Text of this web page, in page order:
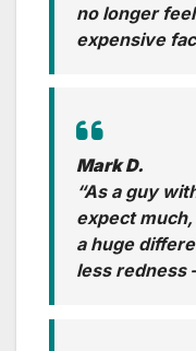
no longer
expensive
Mark D.
“As a guy
expect
a huge
less redness